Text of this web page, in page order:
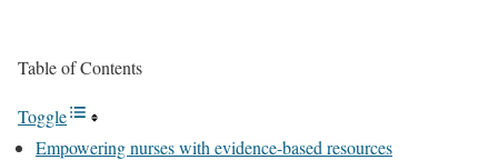
Table of Contents
Toggle
Empowering nurses with evidence-based resources